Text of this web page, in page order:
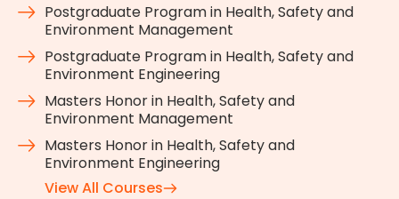
Postgraduate Program in Health, Safety and
Environment Management
Postgraduate Program in Health, Safety and
Environment Engineering
Masters Honor in Health, Safety and
Environment Management
Masters Honor in Health, Safety and
Environment Engineering
View All Courses